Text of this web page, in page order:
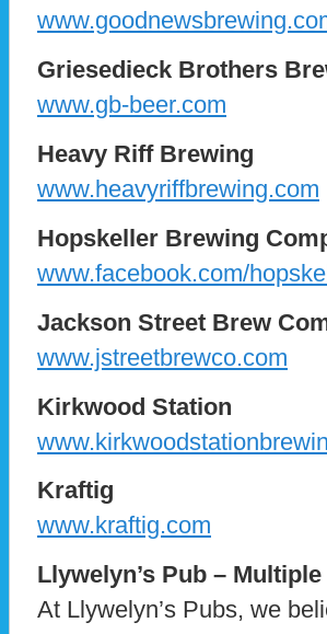
Griesedieck Brothers
www.gb-beer.com
Heavy Riff Brewing
www.heavyriffbrewing.com
Hopskeller Brewing
www.facebook.com/
Jackson Street Brew
www.jstreetbrewco.com
Kirkwood Station
Kraftig
www.kraftig.com
Llywelyn’s Pub –
At Llywelyn’s Pubs, we